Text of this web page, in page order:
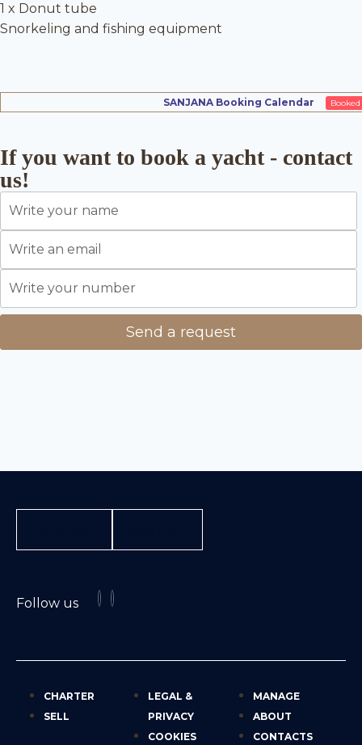
1 x Donut tube
Snorkeling and fishing equipment
SANJANA Booking Calendar Booked
If you want to book a yacht - contact
us!
Follow us
CHARTER
SELL
LEGAL &
PRIVACY
COOKIES
MANAGE
ABOUT
CONTACTS